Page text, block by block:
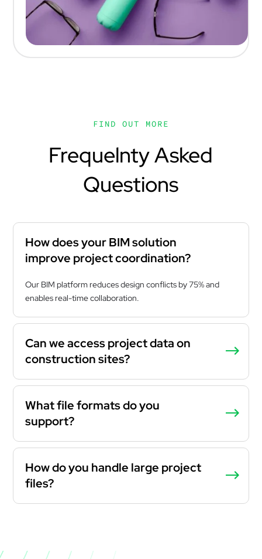
FIND OUT MORE
Frequelnty Asked
Questions
How does your BIM solution
improve project coordination?
Our BIM platform reduces design conflicts by 75% and
enables real-time collaboration.
Can we access project data on
construction sites?
What file formats do you
support?
How do you handle large project
files?